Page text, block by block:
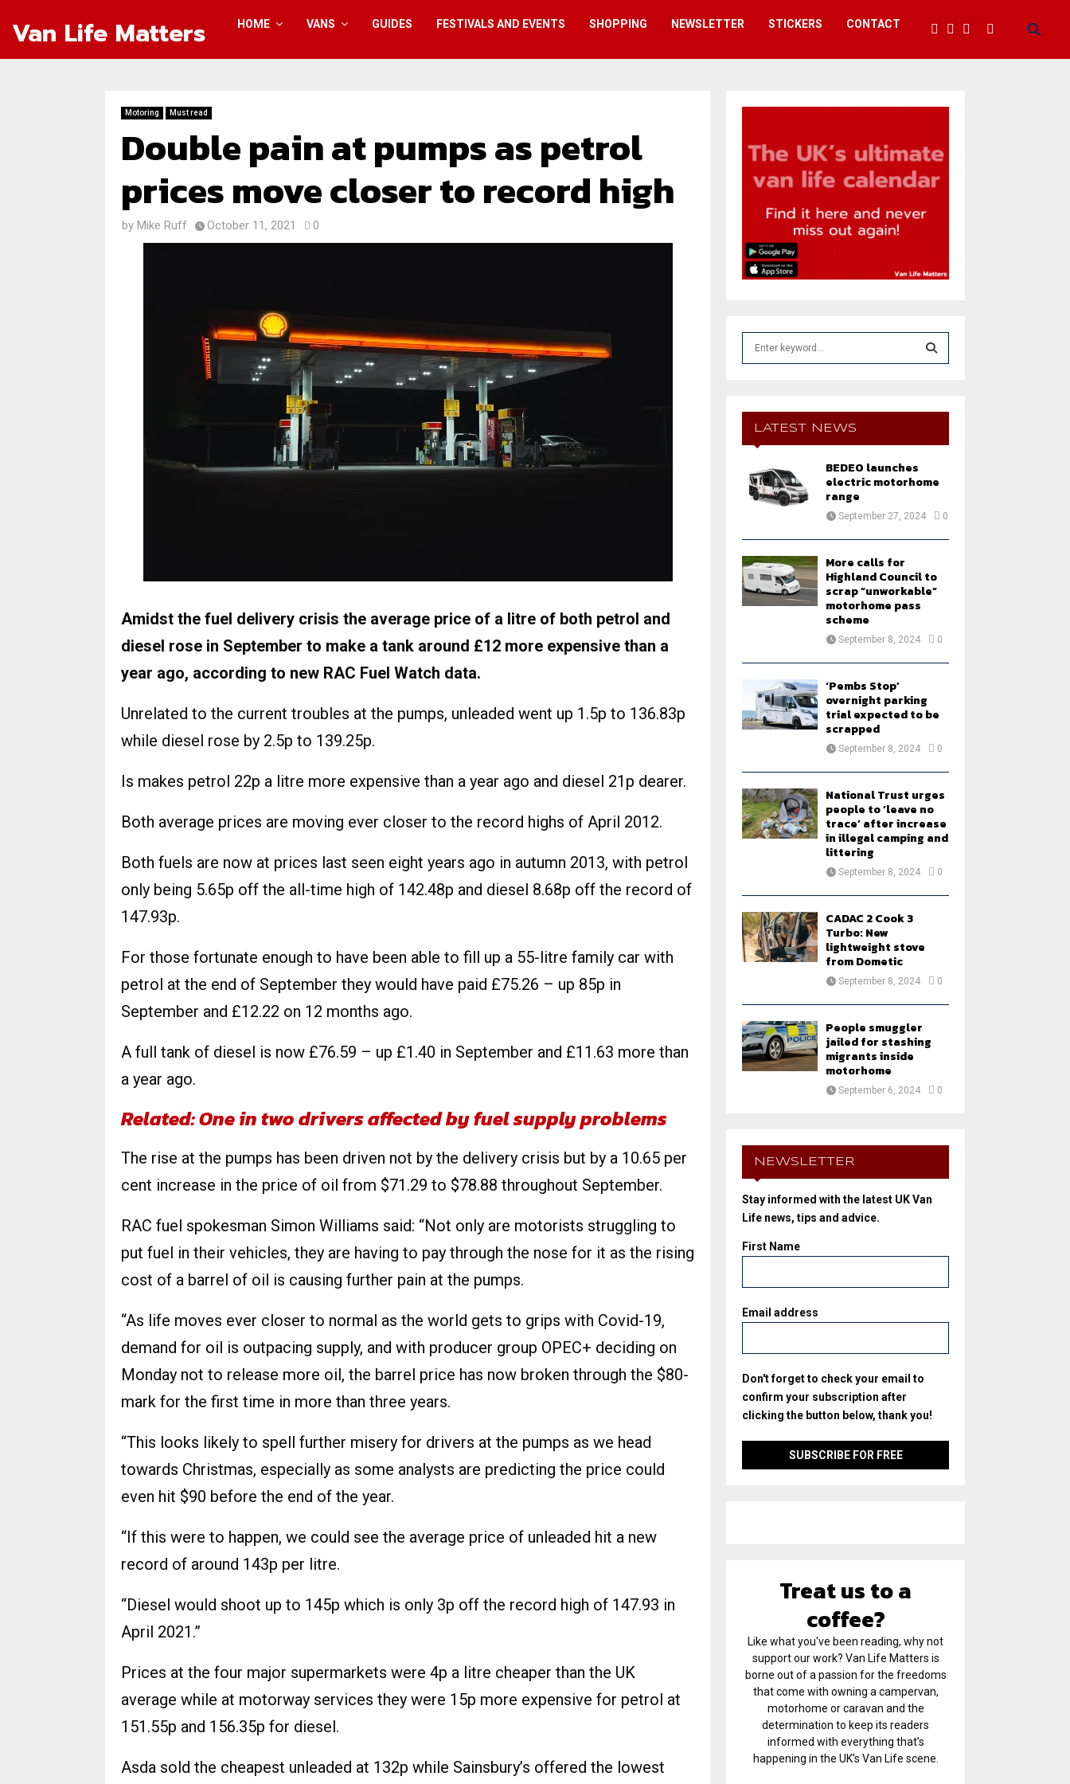
Van Life Matters HOME VANS GUIDES FESTIVALS AND EVENTS SHOPPING NEWSLETTER STICKERS CONTACT
Motoring Must read
Double pain at pumps as petrol
prices move closer to record high
by Mike Ruff October 11, 2021 0
Amidst the fuel delivery crisis the average price of a litre of both petrol and
diesel rose in September to make a tank around £12 more expensive than a
year ago, according to new RAC Fuel Watch data.
Unrelated to the current troubles at the pumps, unleaded went up 1.5p to 136.83p
while diesel rose by 2.5p to 139.25p.
Is makes petrol 22p a litre more expensive than a year ago and diesel 21p dearer.
Both average prices are moving ever closer to the record highs of April 2012.
Both fuels are now at prices last seen eight years ago in autumn 2013, with petrol
only being 5.65p off the all-time high of 142.48p and diesel 8.68p off the record of
147.93p.
For those fortunate enough to have been able to fill up a 55-litre family car with
petrol at the end of September they would have paid £75.26 – up 85p in
September and £12.22 on 12 months ago.
A full tank of diesel is now £76.59 – up £1.40 in September and £11.63 more than
a year ago.
Related: One in two drivers affected by fuel supply problems
The rise at the pumps has been driven not by the delivery crisis but by a 10.65 per
cent increase in the price of oil from $71.29 to $78.88 throughout September.
RAC fuel spokesman Simon Williams said: “Not only are motorists struggling to
put fuel in their vehicles, they are having to pay through the nose for it as the rising
cost of a barrel of oil is causing further pain at the pumps.
“As life moves ever closer to normal as the world gets to grips with Covid-19,
demand for oil is outpacing supply, and with producer group OPEC+ deciding on
Monday not to release more oil, the barrel price has now broken through the $80-
mark for the first time in more than three years.
“This looks likely to spell further misery for drivers at the pumps as we head
towards Christmas, especially as some analysts are predicting the price could
even hit $90 before the end of the year.
“If this were to happen, we could see the average price of unleaded hit a new
record of around 143p per litre.
“Diesel would shoot up to 145p which is only 3p off the record high of 147.93 in
April 2021.”
Prices at the four major supermarkets were 4p a litre cheaper than the UK
average while at motorway services they were 15p more expensive for petrol at
151.55p and 156.35p for diesel.
Asda sold the cheapest unleaded at 132p while Sainsbury’s offered the lowest
E
A
H
LATEST NEWS
BEDEO launches
electric motorhome
range
September 27, 2024 0
More calls for
Highland Council to
scrap “unworkable”
motorhome pass
scheme
September 8, 2024 0
‘Pembs Stop’
overnight parking
trial expected to be
scrapped
September 8, 2024 0
National Trust urges
people to ‘leave no
trace’ after increase
in illegal camping and
littering
September 8, 2024 0
CADAC 2 Cook 3
Turbo: New
lightweight stove
from Dometic
September 8, 2024 0
People smuggler
jailed for stashing
migrants inside
motorhome
September 6, 2024 0
NEWSLETTER
Stay informed with the latest UK Van
Life news, tips and advice.
First Name
Email address
Don't forget to check your email to
confirm your subscription after
clicking the button below, thank you!
Treat us to a
coffee?
Like what you've been reading, why not
support our work? Van Life Matters is
borne out of a passion for the freedoms
that come with owning a campervan,
motorhome or caravan and the
determination to keep its readers
informed with everything that’s
happening in the UK’s Van Life scene.